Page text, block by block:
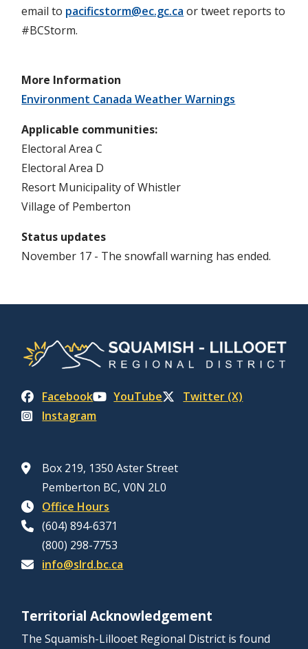
email to pacificstorm@ec.gc.ca or tweet reports to
#BCStorm.
More Information
Environment Canada Weather Warnings
Applicable communities
Electoral Area C
Electoral Area D
Resort Municipality of Whistler
Village of Pemberton
Status updates
November 17 - The snowfall warning has ended.
Facebook YouTube
Twitter (X)
Instagram
Box 219, 1350 Aster Street
Pemberton BC, V0N 2L0
Office Hours
(604) 894-6371
(800) 298-7753
info@slrd.bc.ca
Territorial Acknowledgement
The Squamish-Lillooet Regional District is found